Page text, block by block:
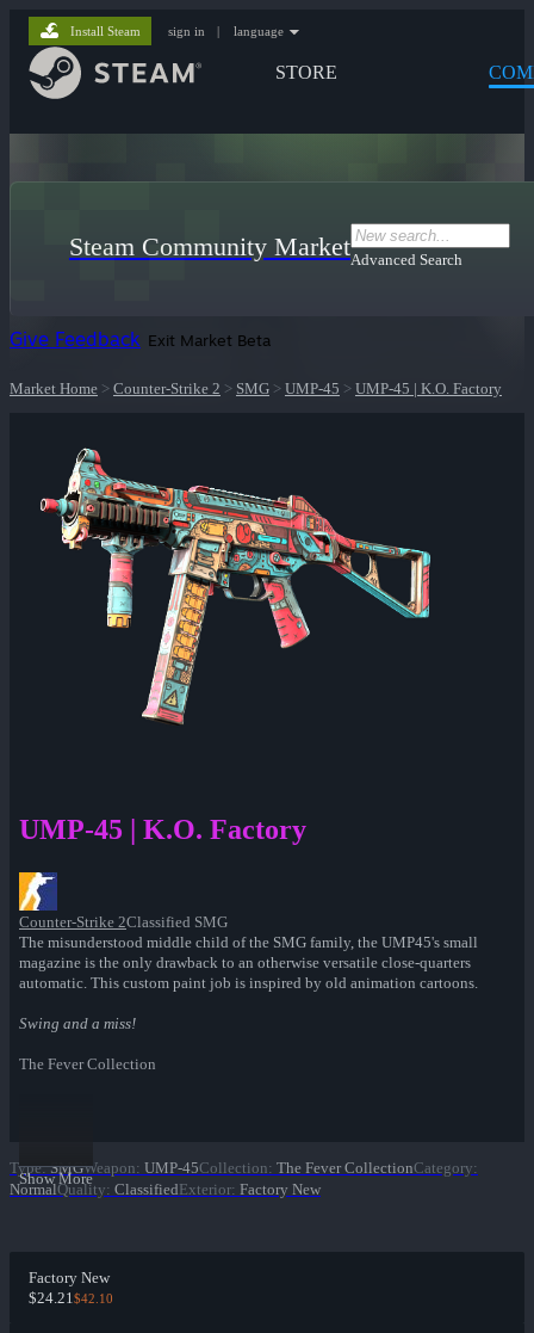
STORE
Install Steam sign in | language
Steam Community MarketAdvanced Search
Give Feedback Exit Market Beta
Market Home > Counter-Strike 2 > SMG > UMP-45 > UMP-45 | K.O. Factory
UMP-45 | K.O. Factory
Counter-Strike 2Classified SMG
The misunderstood middle child of the SMG family, the UMP45's small
magazine is the only drawback to an otherwise versatile close-quarters
automatic. This custom paint job is inspired by old animation cartoons.
Swing and a miss!
The Fever Collection
Show More
Type: SMGWeapon: UMP-45Collection: The Fever CollectionCategory:
NormalQuality: ClassifiedExterior: Factory New
Factory New
$24.21$42.10